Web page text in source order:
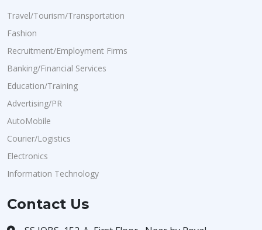
Travel/Tourism/Transportation
Fashion
Recruitment/Employment Firms
Banking/Financial Services
Education/Training
Advertising/PR
AutoMobile
Courier/Logistics
Electronics
Information Technology
Contact Us